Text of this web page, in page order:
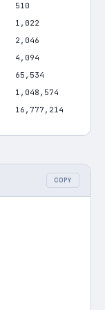
510
1,022
2,046
4,094
65,534
1,048,574
16,777,214
COPY